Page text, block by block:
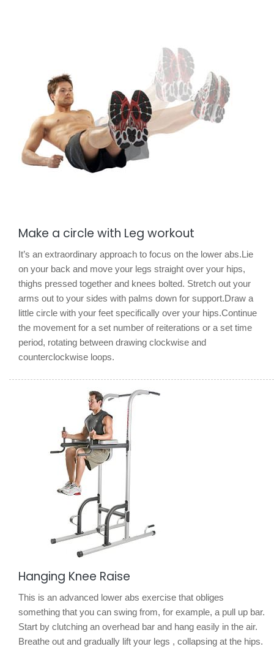
Make a circle with Leg workout
It’s an extraordinary approach to focus on the lower abs.Lie
on your back and move your legs straight over your hips,
thighs pressed together and knees bolted. Stretch out your
arms out to your sides with palms down for support.Draw a
little circle with your feet specifically over your hips.Continue
the movement for a set number of reiterations or a set time
period, rotating between drawing clockwise and
counterclockwise loops.
Hanging Knee Raise
This is an advanced lower abs exercise that obliges
something that you can swing from, for example, a pull up bar.
Start by clutching an overhead bar and hang easily in the air.
Breathe out and gradually lift your legs , collapsing at the hips.